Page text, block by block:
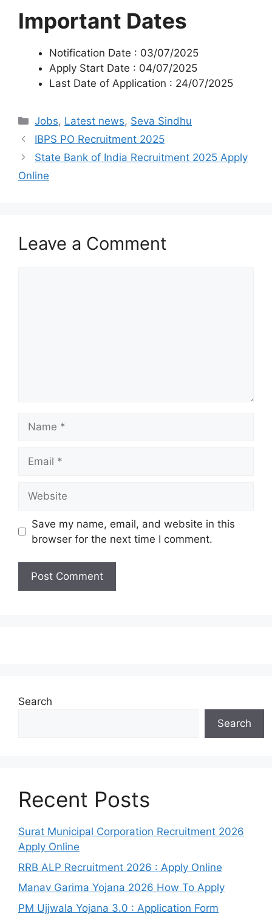
Important Dates
Notification Date : 03/07/2025
Apply Start Date : 04/07/2025
Last Date of Application : 24/07/2025
Categories
Jobs, Latest news, Seva Sindhu
IBPS PO Recruitment 2025
State Bank of India Recruitment 2025 Apply
Online
Leave a Comment
Save my name, email, and website in this
browser for the next time I comment.
Search
Search
Recent Posts
Surat Municipal Corporation Recruitment 2026
Apply Online
RRB ALP Recruitment 2026 : Apply Online
Manav Garima Yojana 2026 How To Apply
PM Ujjwala Yojana 3.0 : Application Form